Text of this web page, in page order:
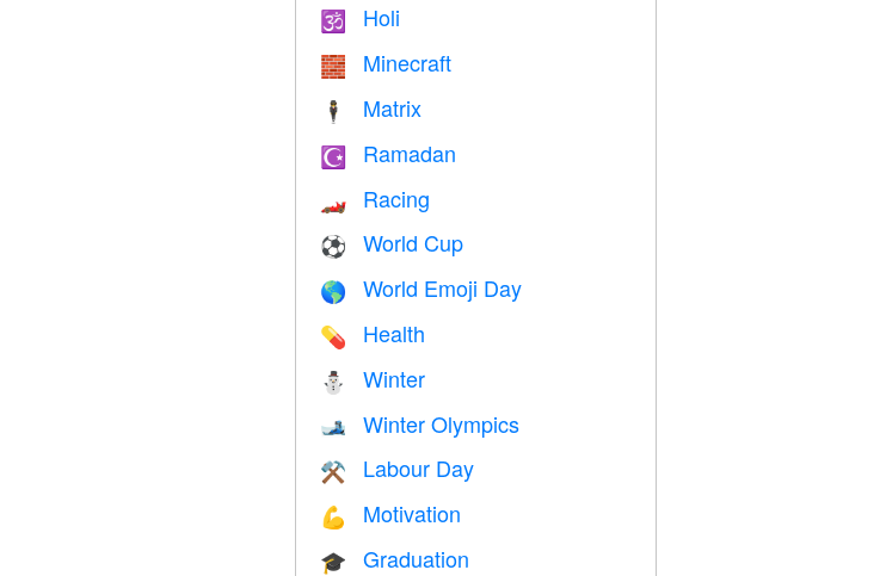
🕉 Holi
🧱 Minecraft
🕴️ Matrix
☪️ Ramadan
🏎 Racing
⚽ World Cup
🌎 World Emoji Day
💊 Health
⛄ Winter
🎿 Winter Olympics
⚒️ Labour Day
💪 Motivation
🎓 Graduation